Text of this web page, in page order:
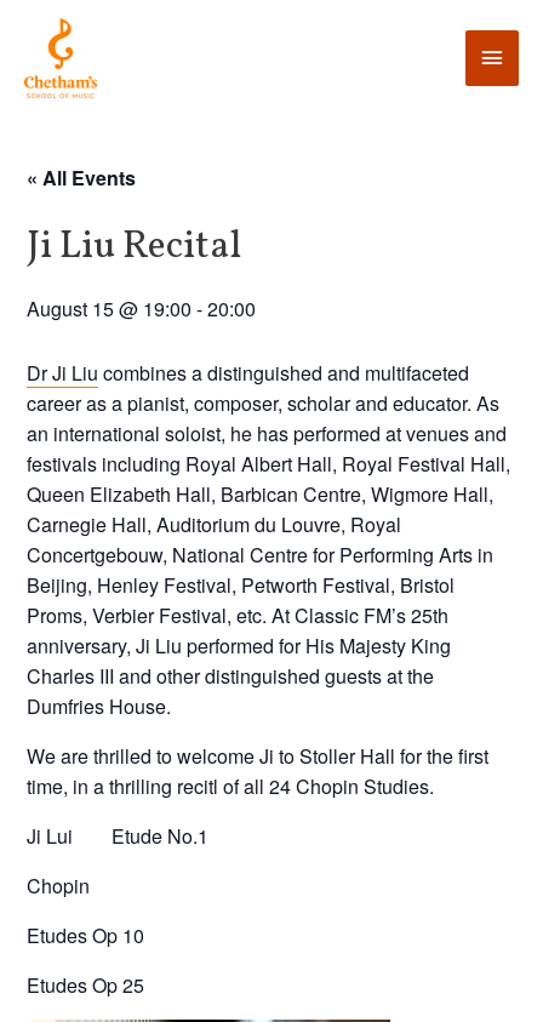
« All Events
Ji Liu Recital
August 15 @ 19:00 -20:00
Dr Ji Liu combines a distinguished and multifaceted
career as a pianist, composer, scholar and educator. As
an international soloist, he has performed at venues and
festivals including Royal Albert Hall, Royal Festival Hall,
Queen Elizabeth Hall, Barbican Centre, Wigmore Hall,
Carnegie Hall, Auditorium du Louvre, Royal
Concertgebouw, National Centre for Performing Arts in
Beijing, Henley Festival, Petworth Festival, Bristol
Proms, Verbier Festival, etc. At Classic FM’s 25th
anniversary, Ji Liu performed for His Majesty King
Charles III and other distinguished guests at the
Dumfries House.
We are thrilled to welcome Ji to Stoller Hall for the first
time, in a thrilling recitl of all 24 Chopin Studies.
Ji Lui
Etude No.1
Chopin
Etudes Op 10
Etudes Op 25